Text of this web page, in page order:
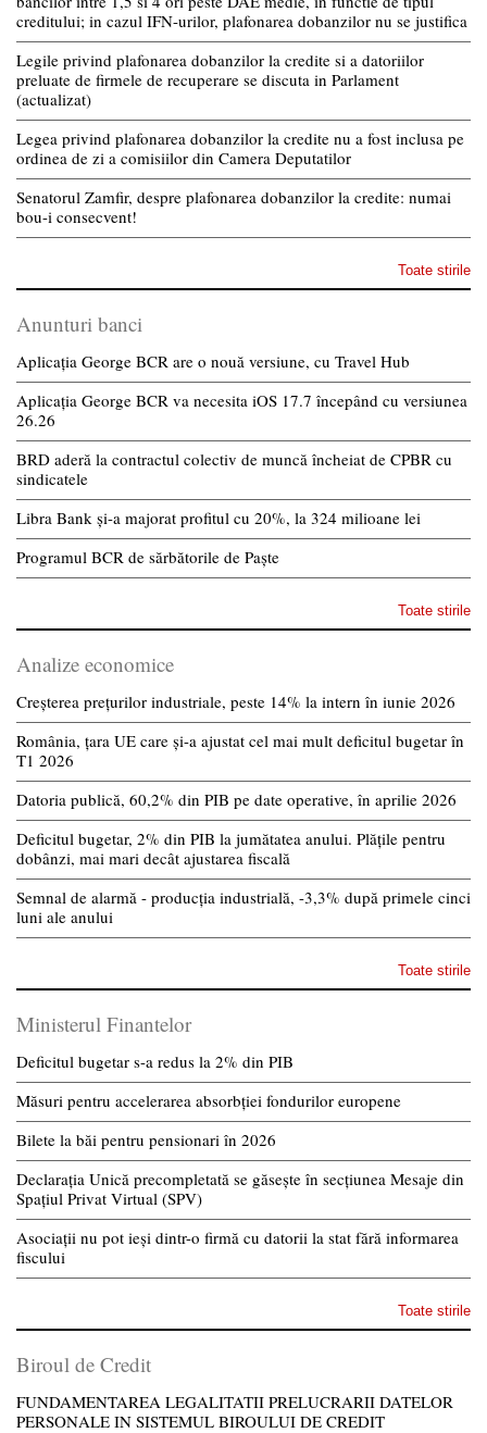
creditului; in cazul IFN-urilor, plafonarea dobanzilor nu se justifica
Legile privind plafonarea dobanzilor la credite si a datoriilor
preluate de firmele de recuperare se discuta in Parlament
(actualizat)
Legea privind plafonarea dobanzilor la credite nu a fost inclusa pe
ordinea de zi a comisiilor din Camera Deputatilor
Senatorul Zamfir, despre plafonarea dobanzilor la credite: numai
bou-i consecvent!
Toate stirile
Anunturi banci
Aplicația George BCR are o nouă versiune, cu Travel Hub
Aplicația George BCR va necesita iOS 17.7 începând cu versiunea
26.26
BRD aderă la contractul colectiv de muncă încheiat de CPBR cu
sindicatele
Libra Bank și-a majorat profitul cu 20%, la 324 milioane lei
Programul BCR de sărbătorile de Paște
Toate stirile
Analize economice
Creșterea prețurilor industriale, peste 14% la intern în iunie 2026
România, țara UE care și-a ajustat cel mai mult deficitul bugetar în
T1 2026
Datoria publică, 60,2% din PIB pe date operative, în aprilie 2026
Deficitul bugetar, 2% din PIB la jumătatea anului. Plățile pentru
dobânzi, mai mari decât ajustarea fiscală
Semnal de alarmă - producția industrială, -3,3% după primele cinci
luni ale anului
Toate stirile
Ministerul Finantelor
Deficitul bugetar s-a redus la 2% din PIB
Măsuri pentru accelerarea absorbției fondurilor europene
Bilete la băi pentru pensionari în 2026
Declarația Unică precompletată se găsește în secțiunea Mesaje din
Spațiul Privat Virtual (SPV)
Asociații nu pot ieși dintr-o firmă cu datorii la stat fără informarea
fiscului
Toate stirile
Biroul de Credit
FUNDAMENTAREA LEGALITATII PRELUCRARII DATELOR
PERSONALE IN SISTEMUL BIROULUI DE CREDIT